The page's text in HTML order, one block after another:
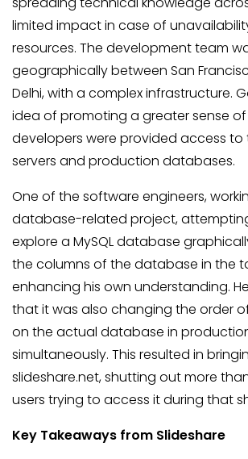
limited impact in case of
resources. The development team
geographically between San
Delhi, with a complex infrastructure.
idea of promoting a greater sense
developers were provided access
servers and production databases.
One of the software engineers,
database-related project,
explore a MySQL database
the columns of the database in the
enhancing his own understanding.
that it was also changing the order
on the actual database in
simultaneously. This resulted in
slideshare.net, shutting out more
users trying to access it during that
Key Takeaways from Slideshare